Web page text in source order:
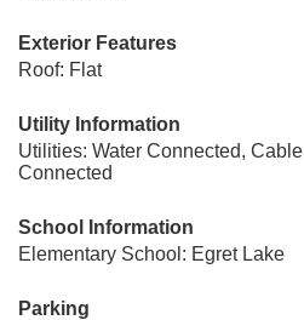
Exterior Features
Roof: Flat
Utility Information
Utilities: Water Connected, Cable
Connected
School Information
Elementary School: Egret Lake
Parking